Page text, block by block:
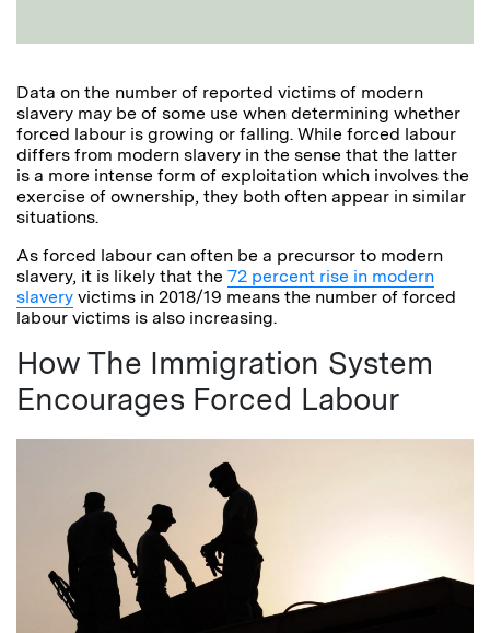
Data on the number of reported victims of modern
slavery may be of some use when determining whether
forced labour is growing or falling. While forced labour
differs from modern slavery in the sense that the latter
is a more intense form of exploitation which involves the
exercise of ownership, they both often appear in similar
situations.
As forced labour can often be a precursor to modern
slavery, it is likely that the 72 percent rise in modern
slavery victims in 2018/19 means the number of forced
labour victims is also increasing.
How The Immigration System
Encourages Forced Labour